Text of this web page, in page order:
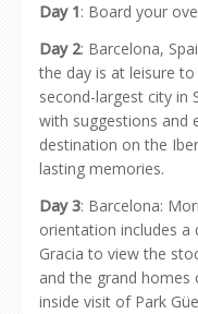
Day 1: Board your
Day 2: Barcelona,
the day is at leisure
second-largest city in
with suggestions and
destination on the
lasting memories.
Day 3: Barcelona:
orientation includes a
Gracia to view the
and the grand homes
inside visit of Park